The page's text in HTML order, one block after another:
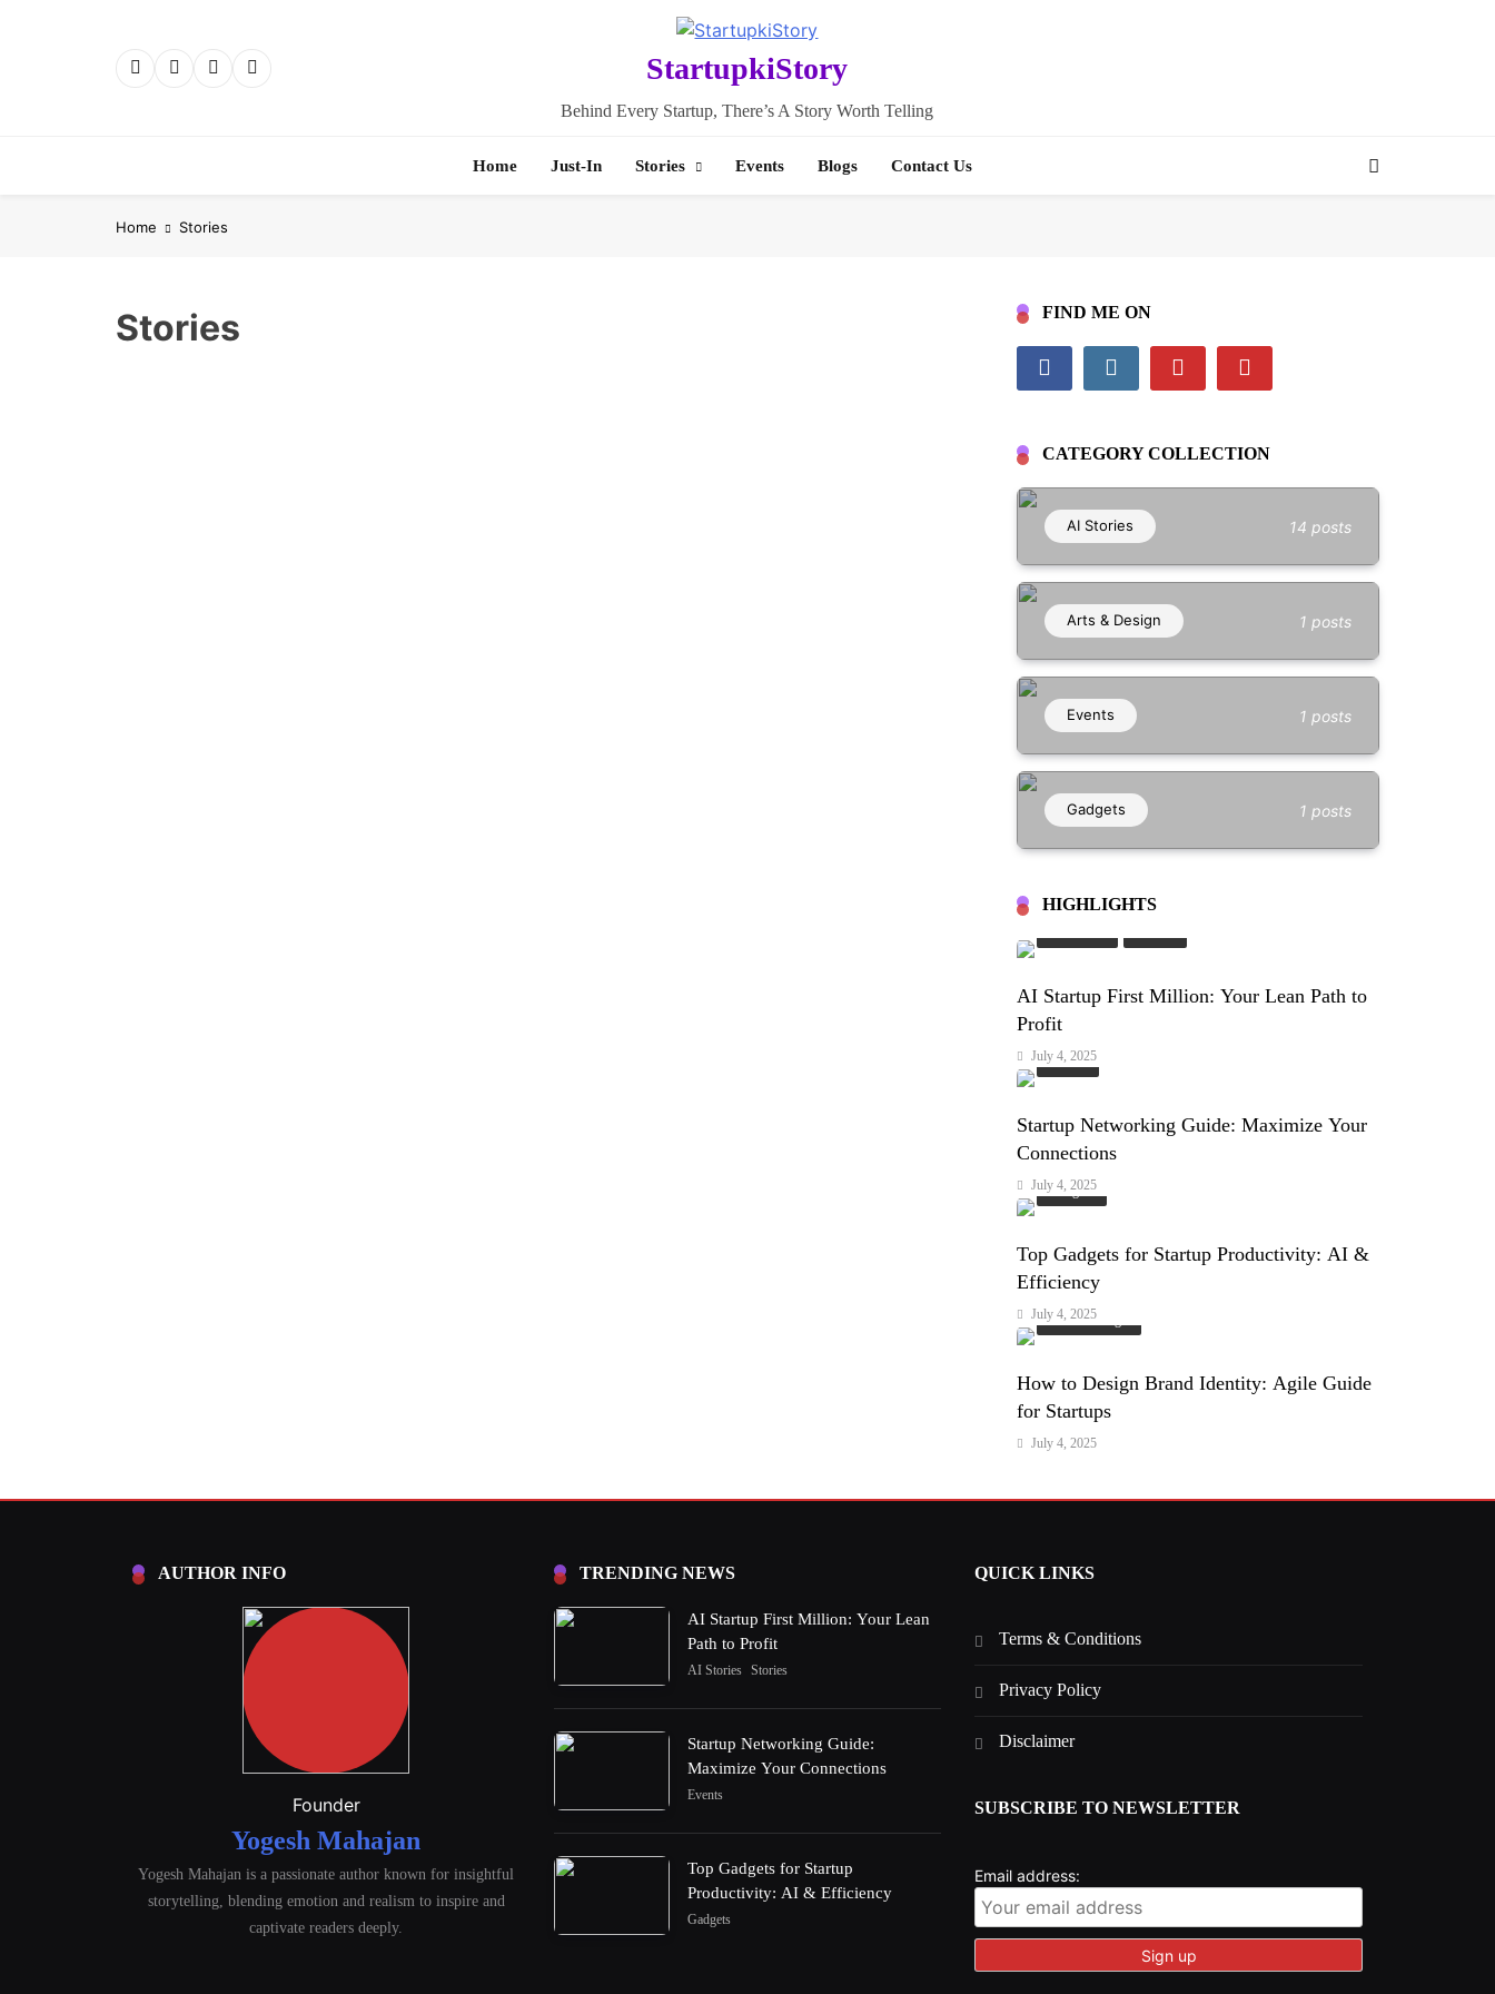
StartupkiStory
Behind Every Startup, There’s A Story Worth Telling
Home Just-In Stories Events Blogs Contact Us
Home Stories
Stories FIND ME ON
CATEGORY COLLECTION
AI Stories 14 posts
Arts & Design 1 posts
Events 1 posts
Gadgets 1 posts
HIGHLIGHTS
AI Startup First Million: Your Lean Path to
Profit
July 4, 2025
Events
Startup Networking Guide: Maximize Your
Connections
July 4, 2025
Gadgets
Top Gadgets for Startup Productivity: AI &
Efficiency
July 4, 2025
Arts & Design
How to Design Brand Identity: Agile Guide
for Startups
July 4, 2025
AUTHOR INFO
Founder
Yogesh Mahajan
Yogesh Mahajan is a passionate author known for insightful
storytelling, blending emotion and realism to inspire and
captivate readers deeply.
TRENDING NEWS
AI Startup First Million: Your Lean
Path to Profit
AI Stories Stories
Startup Networking Guide:
Maximize Your Connections
Events
Top Gadgets for Startup
Productivity: AI & Efficiency
Gadgets
QUICK LINKS
Terms & Conditions
Privacy Policy
Disclaimer
SUBSCRIBE TO NEWSLETTER
Email address: